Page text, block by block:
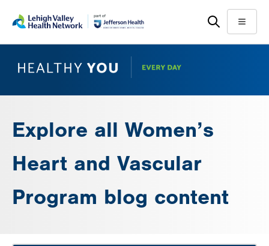
main
help
Menu
Explore all Women’s
Heart and Vascular
Program blog content